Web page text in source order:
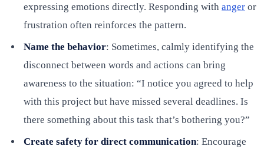
expressing emotions directly. Responding with anger or
frustration often reinforces the pattern.
Name the behavior: Sometimes, calmly identifying the
disconnect between words and actions can bring
awareness to the situation: “I notice you agreed to help
with this project but have missed several deadlines. Is
there something about this task that’s bothering you?”
Create safety for direct communication: Encourage